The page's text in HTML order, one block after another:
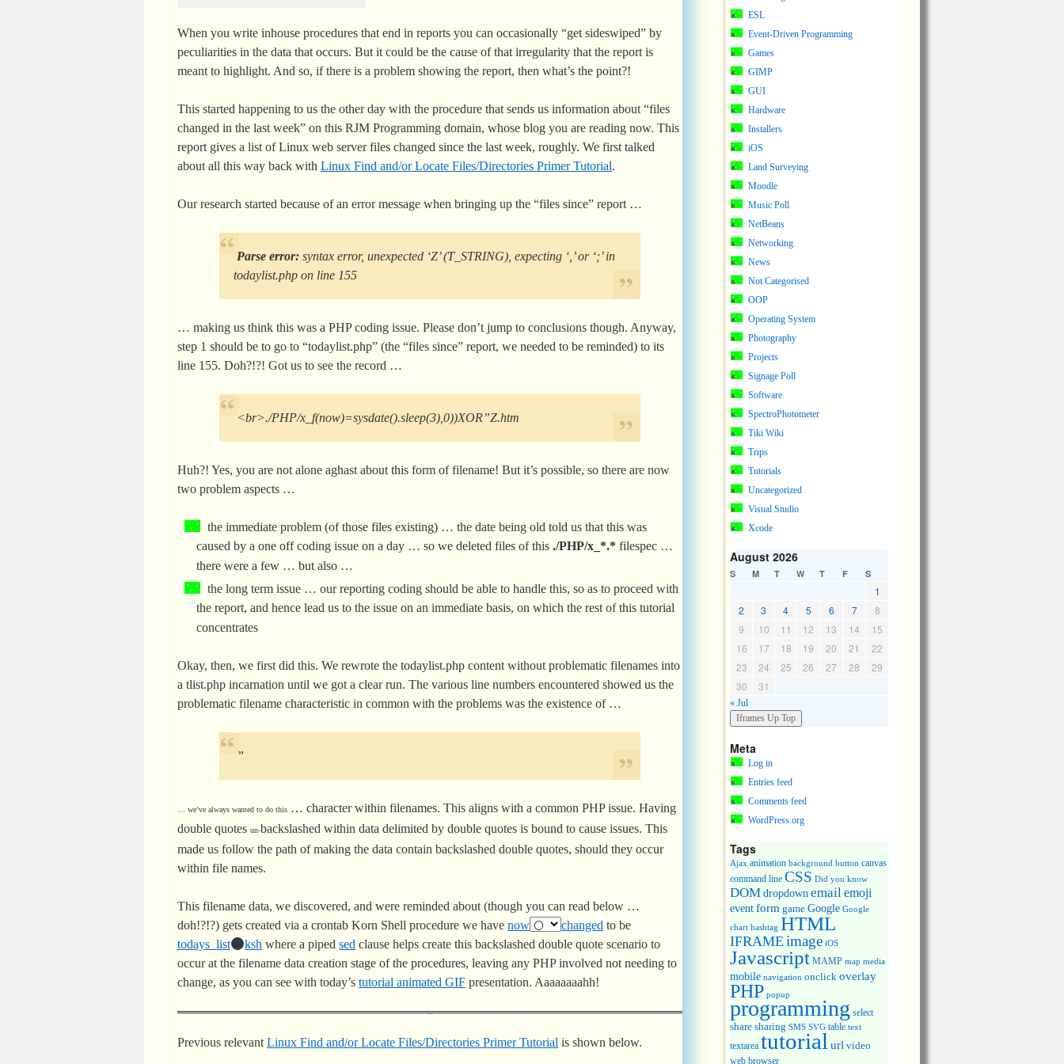
When you write inhouse procedures that end in reports you can occasionally “get sideswiped” by
peculiarities in the data that occurs. But it could be the cause of that irregularity that the report is
meant to highlight. And so, if there is a problem showing the report, then what’s the point?!
This started happening to us the other day with the procedure that sends us information about “files
changed in the last week” on this RJM Programming domain, whose blog you are reading now. This
report gives a list of Linux web server files changed since the last week, roughly. We first talked
about all this way back with Linux Find and/or Locate Files/Directories Primer Tutorial.
Our research started because of an error message when bringing up the “files since” report …
Parse error: syntax error, unexpected ‘Z’ (T_STRING), expecting ‘,’ or ‘;’ in
todaylist.php on line 155
… making us think this was a PHP coding issue. Please don’t jump to conclusions though. Anyway,
step 1 should be to go to “todaylist.php” (the “files since” report, we needed to be reminded) to its
line 155. Doh?!?! Got us to see the record …
<br>./PHP/x_f(now)=sysdate().sleep(3),0))XOR”Z.htm
Huh?! Yes, you are not alone aghast about this form of filename! But it’s possible, so there are now
two problem aspects …
the immediate problem (of those files existing) … the date being old told us that this was
caused by a one off coding issue on a day … so we deleted files of this ./PHP/x_*.*
filespec …
there were a few … but also …
the long term issue … our reporting coding should be able to handle this, so as to proceed with
the report, and hence lead us to the issue on an immediate basis, on which the rest of this tutorial
concentrates
Okay, then, we first did this. We rewrote the todaylist.php content without problematic filenames into
a tlist.php incarnation until we got a clear run. The various line numbers encountered showed us the
problematic filename characteristic in common with the problems was the existence of …
… character within filenames. This aligns with a common PHP issue. Having
double quotes
backslashed within data delimited by double quotes is bound to cause issues. This
made us follow the path of making the data contain backslashed double quotes, should they occur
within file names.
This filename data, we discovered, and were reminded about (though you can read below …
doh!?!?) gets created via a crontab Korn Shell procedure we have now changed to be
todays_list
kshwhere a pipedsedclause helps create this backslashed double quote scenario to
occur at the filename data creation stage of the procedures, leaving any PHP involved not needing to
change, as you can see with today’s tutorial animated GIF presentation. Aaaaaaaahh!
Previous relevantLinux Find and/or Locate Files/Directories Primer Tutorial is shown below.
ESL
Event-Driven Programming
Games
GIMP
GUI
Hardware
Installers
iOS
Land Surveying
Moodle
Music Poll
NetBeans
Networking
News
Not Categorised
OOP
Operating System
Photography
Projects
Signage Poll
Software
SpectroPhotometer
Tiki Wiki
Trips
Tutorials
Uncategorized
Visual Studio
Xcode
August 2026
S M T W T F S
1
2
3 4 5 6 7
8
9
10 11 12 13 14
15
16
17 18 19 20 21
22
23
24 25 26 27 28
29
30
31
« Jul
Meta
Log in
Entries feed
Comments feed
WordPress.org
Tags
Ajax animation background button canvas
command line CSS Did you know
DOMdropdown emailemoji
eventform game Google Google
chart hashtag HTML
IFRAME image iOS
Javascript MAMP map media
mobile navigation onclick overlay
PHP popup
programming select
share sharing SMS SVG table text
textarea tutorial url video
web browser